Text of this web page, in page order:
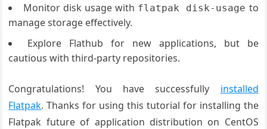
Monitor disk usage with flatpak disk-usage to
manage storage effectively.
Explore Flathub for new applications, but be
cautious with third-party repositories.
Congratulations! You have successfully installed
Flatpak. Thanks for using this tutorial for installing the
Flatpak future of application distribution on CentOS